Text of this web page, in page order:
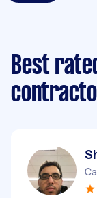
Best